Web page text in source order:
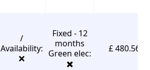
/
Availability:
❌
Fixed - 12
months
Green elec:
✖️
£ 480.56*